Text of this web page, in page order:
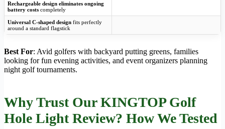
Rechargeable design eliminates ongoing
battery costs completely
Universal C-shaped design fits perfectly
around a standard flagstick
Best For: Avid golfers with backyard putting greens, families
looking for fun evening activities, and event organizers planning
night golf tournaments.
Why Trust Our KINGTOP Golf
Hole Light Review? How We Tested